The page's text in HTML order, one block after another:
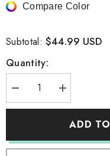
Compare Color
Subtotal:$44.99 USD
Quantity:
Decrease
quantity
for
Pants
Increase
quantity
for
Charcoal
Pants
ADD